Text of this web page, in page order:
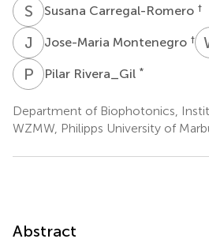
S CSusana Carregal-Romero †
J MJose-Maria Montenegro †
P RPilar Rivera_Gil *
Department of Biophotonics,
WZMW, Philipps University of
Abstract